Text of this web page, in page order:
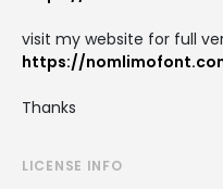
visit my website for full
https://
Thanks
LICENSE INFO